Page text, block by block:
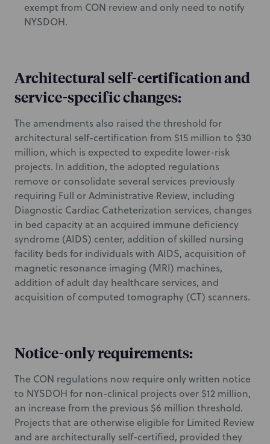
exempt from CON review and only need to notify
NYSDOH.
Architectural self-certification and
service-specific changes:
The amendments also raised the threshold for
architectural self-certification from $15 million to $30
million, which is expected to expedite lower-risk
projects. In addition, the adopted regulations
remove or consolidate several services previously
requiring Full or Administrative Review, including
Diagnostic Cardiac Catheterization services, changes
in bed capacity at an acquired immune deficiency
syndrome (AIDS) center, addition of skilled nursing
facility beds for individuals with AIDS, acquisition of
magnetic resonance imaging (MRI) machines,
addition of adult day healthcare services, and
acquisition of computed tomography (CT) scanners.
Notice-only requirements:
The CON regulations now require only written notice
to NYSDOH for non-clinical projects over $12 million,
an increase from the previous $6 million threshold.
Projects that are otherwise eligible for Limited Review
and are architecturally self-certified, provided they